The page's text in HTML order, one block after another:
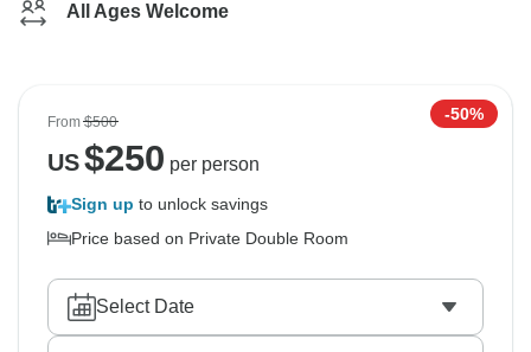
All Ages Welcome
From$500 -50%
US$250 per person
Sign up to unlock savings
Price based on Private Double Room
Select Date